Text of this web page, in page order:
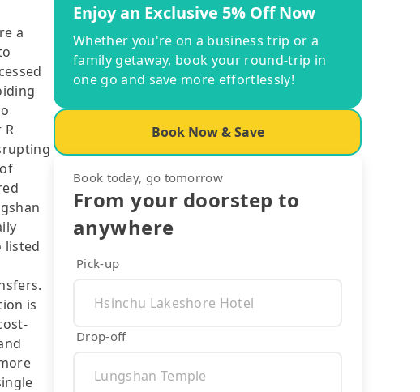
a
R
listed
is
Enjoy an Exclusive 5% Off Now
Whether you're on a business trip or a
family getaway, book your round-trip in
one go and save more effortlessly!
Book Now & Save
Book today, go tomorrow
From your doorstep to
anywhere
Pick-up
Drop-off